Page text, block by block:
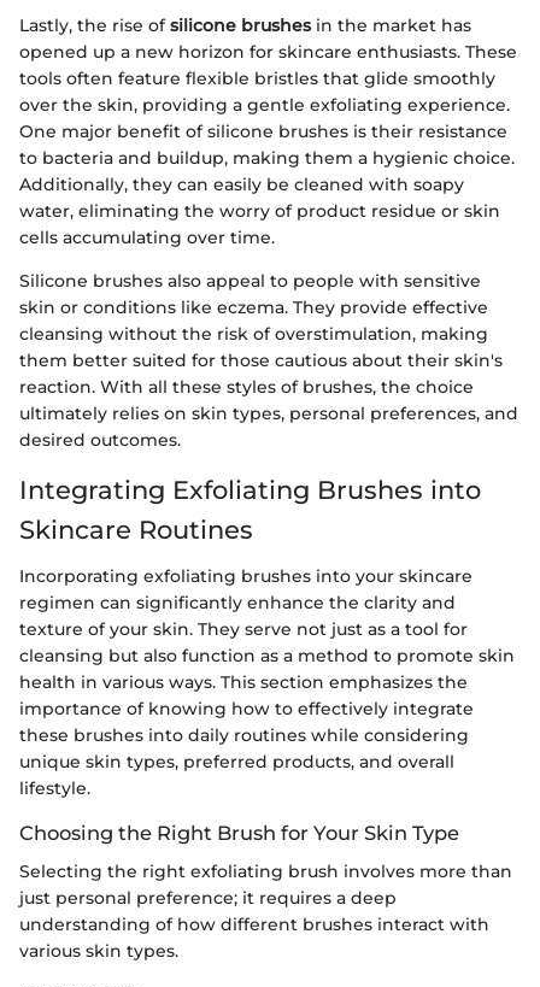
Lastly, the rise ofsilicone brushesin the market has
opened up a new horizon for skincare enthusiasts. These
tools often feature flexible bristles that glide smoothly
over the skin, providing a gentle exfoliating experience.
One major benefit of silicone brushes is their resistance
to bacteria and buildup, making them a hygienic choice.
Additionally, they can easily be cleaned with soapy
water, eliminating the worry of product residue or skin
cells accumulating over time.
Silicone brushes also appeal to people with sensitive
skin or conditions like eczema. They provide effective
cleansing without the risk of overstimulation, making
them better suited for those cautious about their skin's
reaction. With all these styles of brushes, the choice
ultimately relies on skin types, personal preferences, and
desired outcomes.
Integrating Exfoliating Brushes into
Skincare Routines
Incorporating exfoliating brushes into your skincare
regimen can significantly enhance the clarity and
texture of your skin. They serve not just as a tool for
cleansing but also function as a method to promote skin
health in various ways. This section emphasizes the
importance of knowing how to effectively integrate
these brushes into daily routines while considering
unique skin types, preferred products, and overall
lifestyle.
Choosing the Right Brush for Your Skin Type
Selecting the right exfoliating brush involves more than
just personal preference; it requires a deep
understanding of how different brushes interact with
various skin types.